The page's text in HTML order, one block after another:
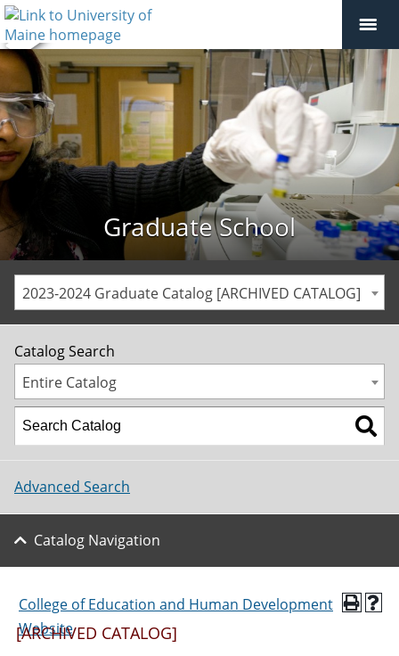
Graduate School
2023-2024 Graduate Catalog [ARCHIVED CATALOG]
Catalog Search
Entire Catalog
Advanced Search
Catalog Navigation
College of Education and Human Development
Website
[ARCHIVED CATALOG]